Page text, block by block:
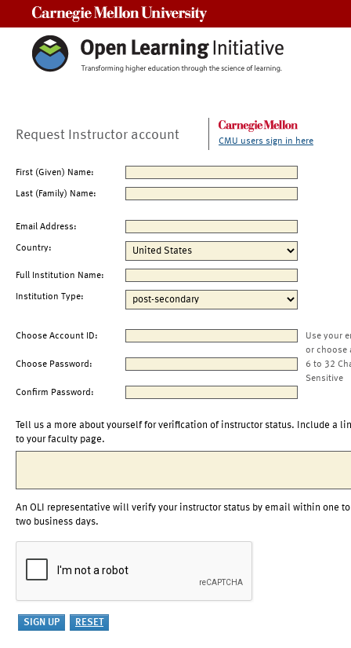
Request Instructor account CMU users sign in here
First (Given) Name:
Last (Family) Name:
Email Address:
Country:
Full Institution Name:
Institution Type:
Choose Account ID:
Use your
or choose
Choose Password:
6 to 32
Sensitive
Confirm Password:
Tell us a more about yourself for verification of instructor status. Include a
to your faculty page.
An OLI representative will verify your instructor status by email within one to
two business days.